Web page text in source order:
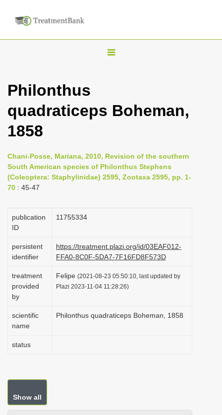
T
v
i
o
n
Philonthus
quadraticeps Boheman,
1858
Chani-Posse, Mariana, 2010, Revision of the southern
South American species of Philonthus Stephens
(Coleoptera: Staphylinidae) 2595, Zootaxa 2595, pp. 1-
70 : 45-47
publication
ID
1175­5334
persistent
identifier
https://treatment.plazi.org/id/03EAF012-
FFA0-8C0F-5DA7-7F16FD8F573D
treatment
provided
by
Felipe (2021-08-23 05:50:10, last updated by
Plazi 2023-11-04 11:28:26)
scientific
name
Philonthus quadraticeps Boheman, 1858
status
Show all